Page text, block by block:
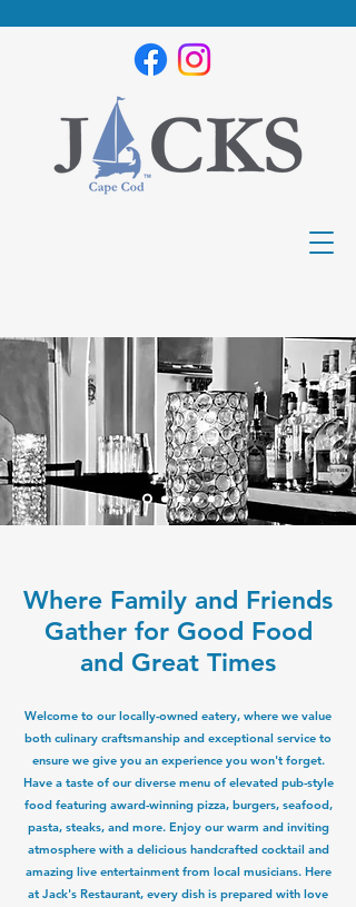
Where Family and Friends
Gather for Good Food
and Great Times
Welcome to our locally-owned eatery, where we value
both culinary craftsmanship and exceptional service to
ensure we give you an experience you won't forget.
Have a taste of our diverse menu of elevated pub-style
food featuring award-winning pizza, burgers, seafood,
pasta, steaks, and more. Enjoy our warm and inviting
atmosphere with a delicious handcrafted cocktail and
amazing live entertainment from local musicians. Here
at Jack's Restaurant, every dish is prepared with love